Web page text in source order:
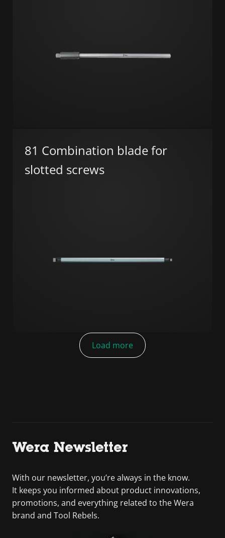
81 Combination blade for
slotted screws
Load more
Wera Newsletter
With our newsletter, you’re always in the know.
It keeps you informed about product innovations,
promotions, and everything related to the Wera
brand and Tool Rebels.